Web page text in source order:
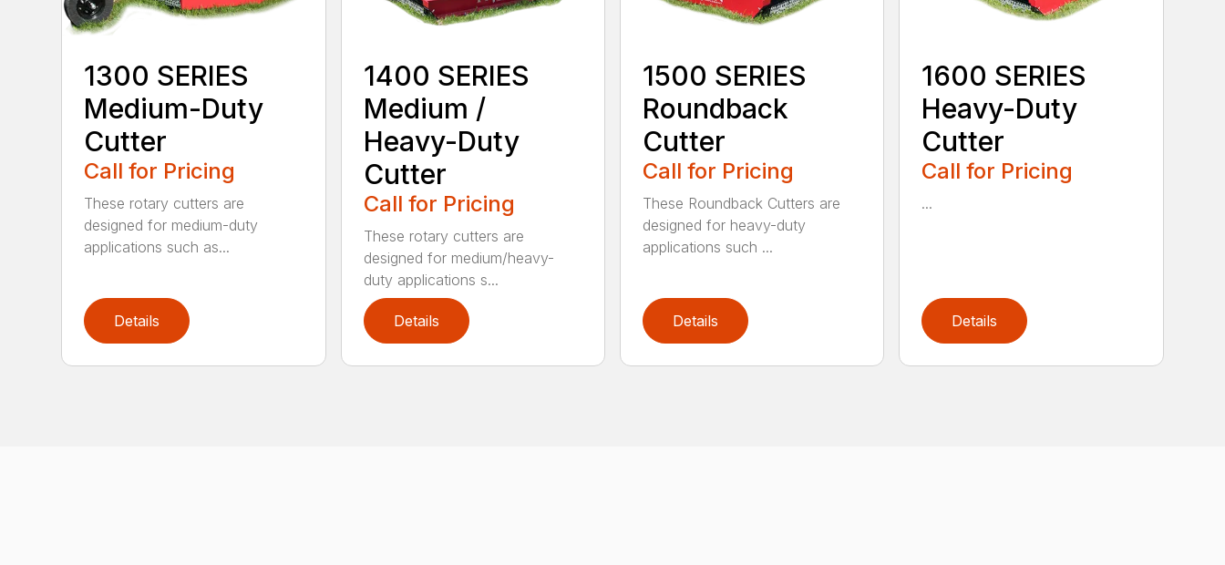
1300 SERIES
Medium-Duty
Cutter
Call for Pricing
These rotary cutters are
designed for medium-duty
applications such as...
Details
1400 SERIES
Medium /
Heavy-Duty
Cutter
Call for Pricing
These rotary cutters are
designed for medium/heavy-
duty applications s...
Details
1500 SERIES
Roundback
Cutter
Call for Pricing
These Roundback Cutters are
designed for heavy-duty
applications such ...
Details
1600 SERIES
Heavy-Duty
Cutter
Call for Pricing
...
Details